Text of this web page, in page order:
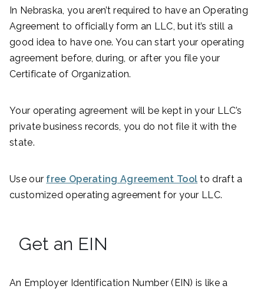
In Nebraska, you aren’t required to have an Operating
Agreement to officially form an LLC, but it’s still a
good idea to have one. You can start your operating
agreement before, during, or after you file your
Certificate of Organization.
Your operating agreement will be kept in your LLC’s
private business records, you do not file it with the
state.
Use our free Operating Agreement Tool to draft a
customized operating agreement for your LLC.
Get an EIN
An Employer Identification Number (EIN) is like a